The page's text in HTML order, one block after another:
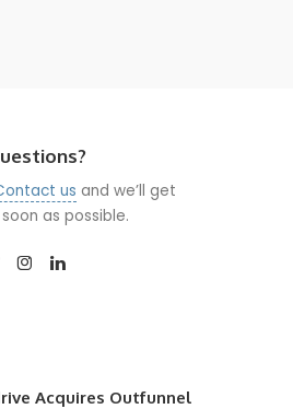
us and we’ll get
as possible.
Acquires Outfunnel